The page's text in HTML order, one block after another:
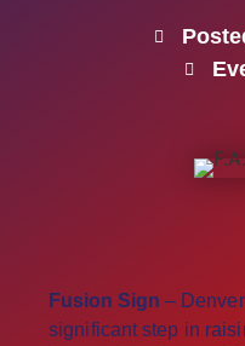
Fusion Sign –
significant step in